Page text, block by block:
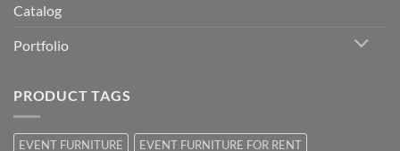
Catalog
Portfolio
PRODUCT TAGS
EVENT FURNITURE
EVENT FURNITURE FOR RENT